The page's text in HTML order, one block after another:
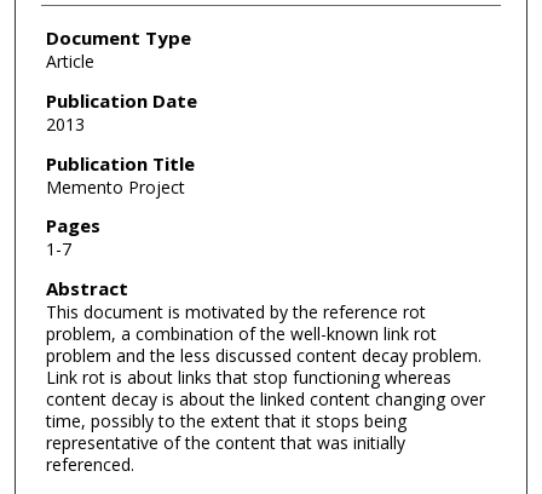
Document Type
Article
Publication Date
2013
Publication Title
Memento Project
Pages
1-7
Abstract
This document is motivated by the reference rot
problem, a combination of the well-known link rot
problem and the less discussed content decay problem.
Link rot is about links that stop functioning whereas
content decay is about the linked content changing over
time, possibly to the extent that it stops being
representative of the content that was initially
referenced.